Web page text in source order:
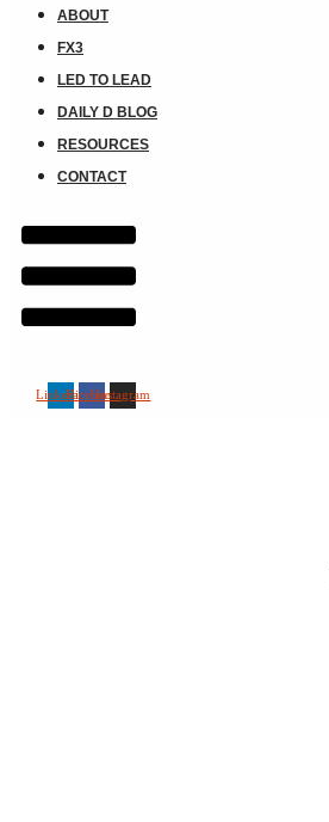
ABOUT
FX3
LED TO LEAD
DAILY D BLOG
RESOURCES
CONTACT
LinkedinFacebookInstagram